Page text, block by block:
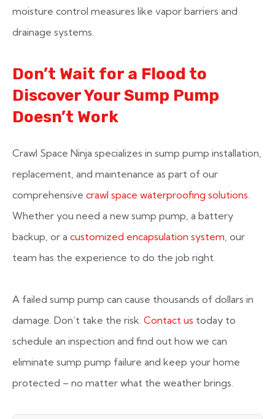
moisture control measures like vapor barriers and
drainage systems.
Don’t Wait for a Flood to
Discover Your Sump Pump
Doesn’t Work
Crawl Space Ninja specializes in sump pump installation,
replacement, and maintenance as part of our
comprehensive crawl space waterproofing solutions.
Whether you need a new sump pump, a battery
backup, or a customized encapsulation system, our
team has the experience to do the job right.
A failed sump pump can cause thousands of dollars in
damage. Don’t take the risk. Contact us today to
schedule an inspection and find out how we can
eliminate sump pump failure and keep your home
protected – no matter what the weather brings.